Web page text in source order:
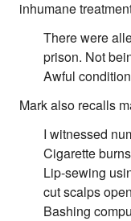
inhumane
There were
prison. Not
Awful
Mark also recalls
I witnessed
Cigarette
Lip-sewing
cut scalps
Bashing